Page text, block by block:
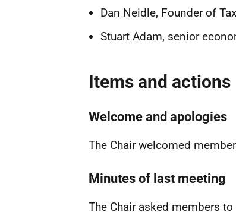
Dan Neidle, Founder of
Stuart Adam, senior
Items and actions
Welcome and apologies
The Chair welcomed
Minutes of last meeting
The Chair asked members